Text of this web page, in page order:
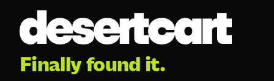
Finally found it.